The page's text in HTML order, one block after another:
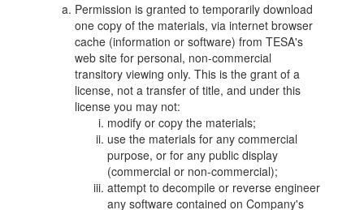
Permission is granted to temporarily download
one copy of the materials, via internet browser
cache (information or software) from TESA's
web site for personal, non-commercial
transitory viewing only. This is the grant of a
license, not a transfer of title, and under this
license you may not:
modify or copy the materials;
use the materials for any commercial
purpose, or for any public display
(commercial or non-commercial);
attempt to decompile or reverse engineer
any software contained on Company's